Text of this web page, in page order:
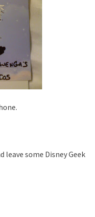
some Disney Geek